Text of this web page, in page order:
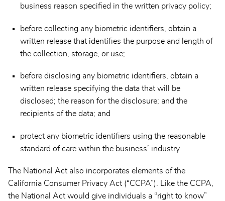
business reason specified in the written privacy policy;
before collecting any biometric identifiers, obtain a
written release that identifies the purpose and length of
the collection, storage, or use;
before disclosing any biometric identifiers, obtain a
written release specifying the data that will be
disclosed; the reason for the disclosure; and the
recipients of the data; and
protect any biometric identifiers using the reasonable
standard of care within the business’ industry.
The National Act also incorporates elements of the
California Consumer Privacy Act (“CCPA”). Like the CCPA,
the National Act would give individuals a “right to know”